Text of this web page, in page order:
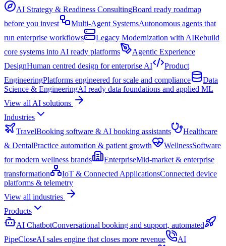
AI Strategy & Readiness ConsultingBoard ready roadmap
before you invest
Multi-Agent SystemsAutonomous agents that
run enterprise workflows
Legacy Modernization with AIRebuild
core systems into AI ready platforms
Agentic Experience
DesignHuman centred design for enterprise AI
Product
EngineeringPlatforms engineered for scale and compliance
Data
Science & EngineeringAI ready data foundations and applied ML
View all AI solutions
Industries
TravelBooking software & AI booking assistants
Healthcare
& DentalPractice automation & patient growth WellnessSoftware
for modern wellness brands
EnterpriseMid-market & enterprise
transformation
IoT & Connected ApplicationsConnected device
platforms & telemetry
View all industries
Products
AI ChatbotConversational booking and support, automated
PipeCloseAI sales engine that closes more revenue AI